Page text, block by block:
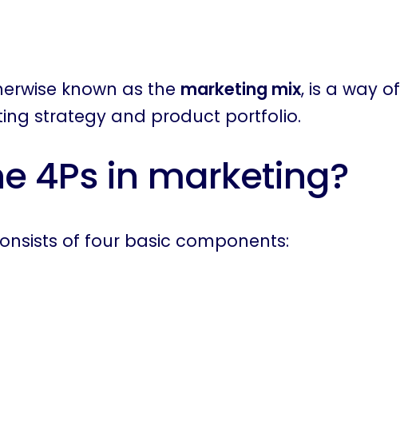
known as the marketing mix, is a way of
strategy and product portfolio.
4Ps in marketing?
of four basic components: